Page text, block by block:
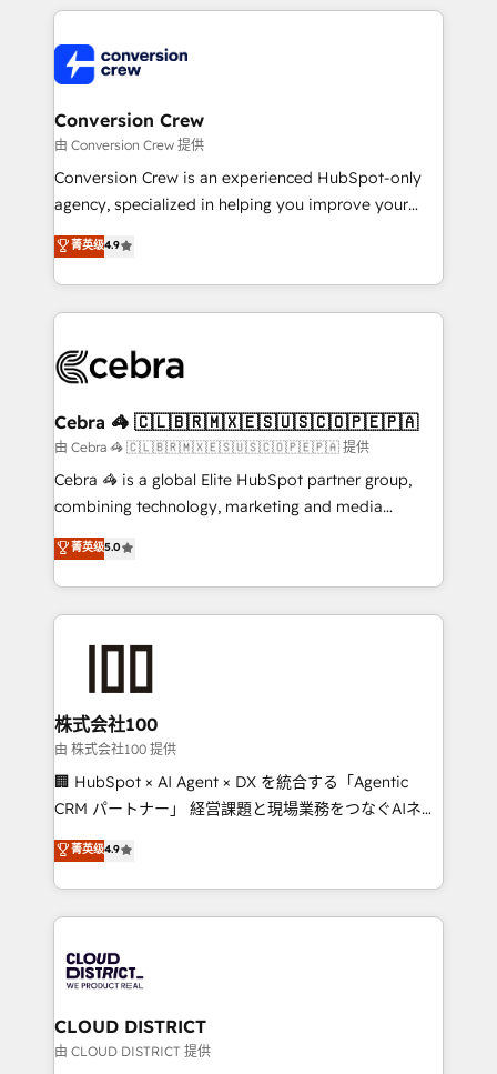
100+ seamless migrations from 15+ different CRMs
implementations, and 5,000+ pages ✨ CS: Clients
generating 7-digit MRR from inbound campaigns ✨
CS: 245% organic growth & +751% new visitors for a
full-funnel HubSpot project ✨ CS: 415% conversion
boost with a new HubSpot site Recognized leaders:
🏆 HubSpot Platform Migration Impact Award 🏆
Inbound Campaign of the Year 🏆 Gold AVA Digital
Award for Best Website 🌟 Accreditations: CRM
Conversion Crew
由 Conversion Crew 提供
Conversion Crew is an experienced HubSpot-only
agency, specialized in helping you improve your
online processes. This means we help you with: -
Implementing HubSpot (CRM, Marketing, Sales,
Service and Operations) - Developing fast, good-
looking websites in the HubSpot CMS - Building
systems you use You need a clear method to reach
current processes together, from which we create a
focused action plan. By implementing these steps in
your day-to-day business, you will start to see
results fast. This creates space for growth! Want to
meeting!
菁英级4.9
Cebra 🦓 🇨🇱🇧🇷🇲🇽🇪🇸🇺🇸🇨🇴🇵🇪🇵🇦
由 Cebra 🦓 🇨🇱🇧🇷🇲🇽🇪🇸🇺🇸🇨🇴🇵🇪🇵🇦 提供
Cebra 🦓 is a global Elite HubSpot partner group,
combining technology, marketing and media
expertise across Latin America and Southern
Europe, with teams across 7 countries. Born in Chile,
we combine local insight with international reach to
help businesses grow through technology, creativity,
end solutions that integrate CRM, AI automation,
inbound and loop marketing, content, and digital
creativity. Our multicultural team works in Spanish,
Portuguese, and English to design scalable strategies
that drive measurable growth. 🌎 Highlights: • 10+
Platform Migration Excellence. • Top 3 Partner of the
Year LATAM 2022, 2023, 2024, 2025. • Partner of the
business with HubSpot? Let Cebra’s experts help
you grow faster, smarter, and with impact.
菁英级5.0
株式会社100
由 株式会社100 提供
🏢 HubSpot × AI Agent × DX を統合する「Agentic
CRM パートナー」 経営課題と現場業務をつなぐAIネイ
ティブ・エージェンシーとして、HubSpot Eliteの実装
力で顧客フロント業務を再設計します。 💡 100inc は何
をする会社か？ HubSpotを共通基盤に、AIエージェン
トを組み込んだ顧客フロント業務（マーケティング・営
ィブ・エージェンシーです。事業部・グループ会社・部
門が分立する組織で、データと業務プロセスのサイロ化
を、CRMを軸とした全社共通基盤に再構築します。意
思決定者・PMO・現場担当者に並走します。 1️⃣
菁英级4.9
CLOUD DISTRICT
由 CLOUD DISTRICT 提供